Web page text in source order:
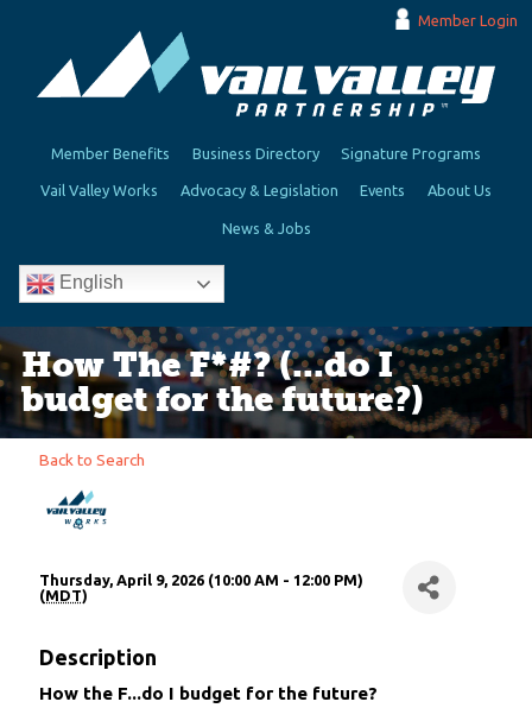
Member Login
Member Benefits Business Directory Signature Programs
Vail Valley Works Advocacy & Legislation Events About Us
News & Jobs
English
How The F*#? (...do I
budget for the future?)
Back to Search
Thursday, April 9, 2026 (10:00 AM - 12:00 PM)
(MDT)
Description
How the F...do I budget for the future?